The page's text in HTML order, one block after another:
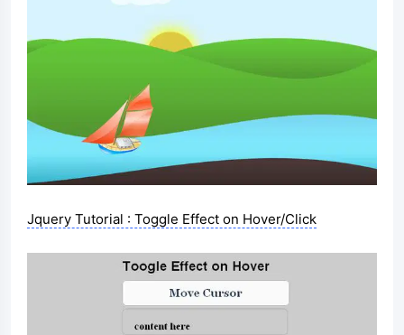
Jquery Tutorial : Toggle Effect on Hover/Click